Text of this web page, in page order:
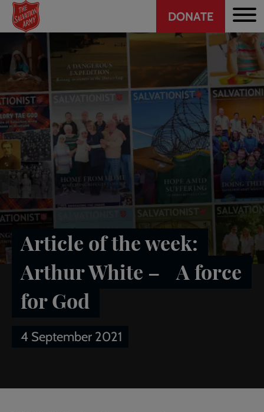
Skip
main
content
Header
CTA
DONATE
Article of the week:
Arthur White – A force
for God
4 September 2021